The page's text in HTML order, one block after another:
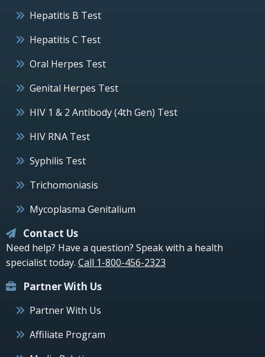
Hepatitis B Test
Hepatitis C Test
Oral Herpes Test
Genital Herpes Test
HIV 1 & 2 Antibody (4th Gen) Test
HIV RNA Test
Syphilis Test
Trichomoniasis
Mycoplasma Genitalium
Contact Us
Need help? Have a question? Speak with a health
specialist today. Call 1-800-456-2323
Partner With Us
Partner With Us
Affiliate Program